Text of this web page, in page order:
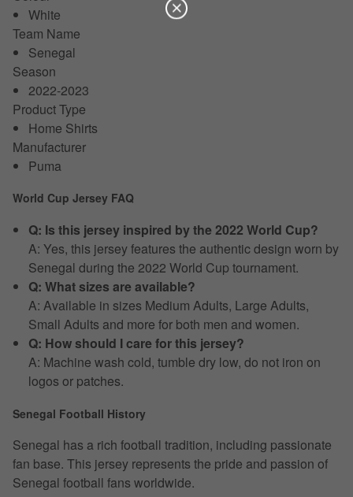
White
Team Name
Senegal
Season
2022-2023
Product Type
Home Shirts
Manufacturer
Puma
World Cup Jersey FAQ
Q: Is this jersey inspired by the 2022 World Cup?
A: Yes, this jersey features the authentic design worn by
Senegal during the 2022 World Cup tournament.
Q: What sizes are available?
A: Available in sizes Medium Adults, Large Adults,
Small Adults and more for both men and women.
Q: How should I care for this jersey?
A: Machine wash cold, tumble dry low, do not iron on
logos or patches.
Senegal Football History
Senegal has a rich football tradition, including passionate
fan base. This jersey represents the pride and passion of
Senegal football fans worldwide.